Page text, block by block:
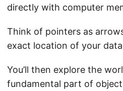
directly with computer
Think of pointers as
exact location of your
You’ll then explore the
fundamental part of